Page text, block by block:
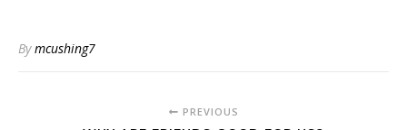
car. They are also much
more likely to be thrown
Bymcushing7
PREVIOUS